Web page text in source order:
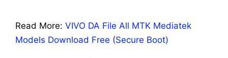
Read More: VIVO DA File All MTK Mediatek
Models Download Free (Secure Boot)